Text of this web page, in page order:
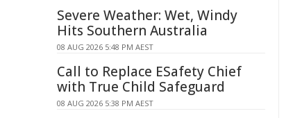
Severe Weather: Wet, Windy
Hits Southern Australia
08 AUG 2026 5:48 PM AEST
Call to Replace ESafety Chief
with True Child Safeguard
08 AUG 2026 5:38 PM AEST